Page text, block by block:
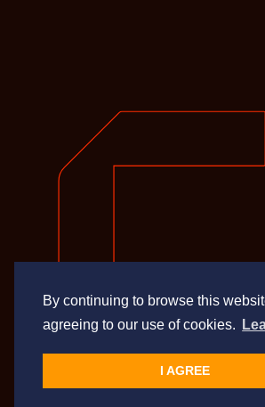
By continuing to browse this
agreeing to our use of cookies.
I AGREE